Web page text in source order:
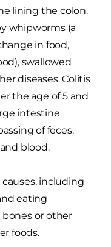
lining the colon.
whipworms (a
in food,
swallowed
diseases. Colitis
the age of 5 and
intestine
of feces.
blood.
causes, including
eating
or other
foods.